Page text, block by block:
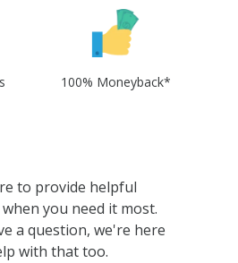
100% Moneyback*
to provide helpful
you need it most.
a question, we're here
with that too.